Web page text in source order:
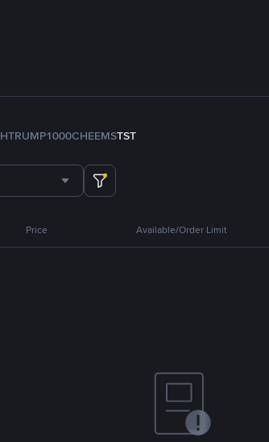
TRUMP1000CHEEMSTST
Price Available/Order Limit